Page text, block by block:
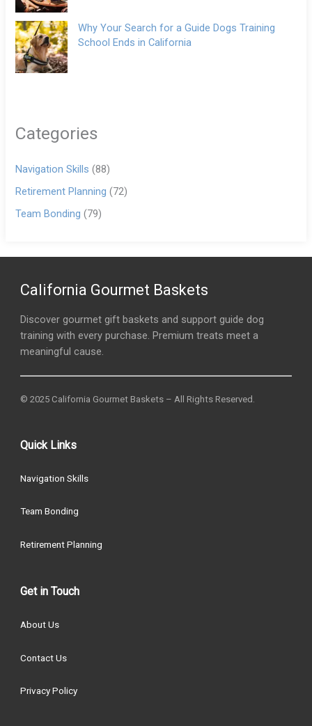
Why Your Search for a Guide Dogs Training
School Ends in California
Categories
Navigation Skills (88)
Retirement Planning (72)
Team Bonding (79)
California Gourmet Baskets
Discover gourmet gift baskets and support guide dog
training with every purchase. Premium treats meet a
meaningful cause.
© 2025 California Gourmet Baskets – All Rights Reserved.
Quick Links
Navigation Skills
Team Bonding
Retirement Planning
Get in Touch
About Us
Contact Us
Privacy Policy